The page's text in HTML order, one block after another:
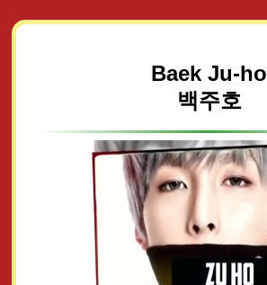
Baek Ju-ho
백주호